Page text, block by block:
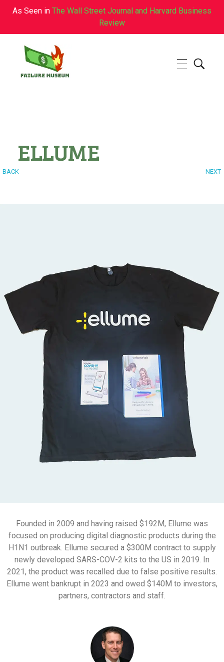
As Seen in The Wall Street Journal and Harvard Business
Review
ELLUME
BACK NEXT
Founded in 2009 and having raised $192M, Ellume was
focused on producing digital diagnostic products during the
H1N1 outbreak. Ellume secured a $300M contract to supply
newly developed SARS-COV-2 kits to the US in 2019. In
2021, the product was recalled due to false positive results.
Ellume went bankrupt in 2023 and owed $140M to investors,
partners, contractors and staff.